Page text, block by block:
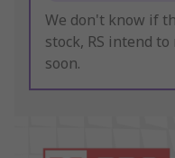
We don't know if
stock, RS intend
soon.